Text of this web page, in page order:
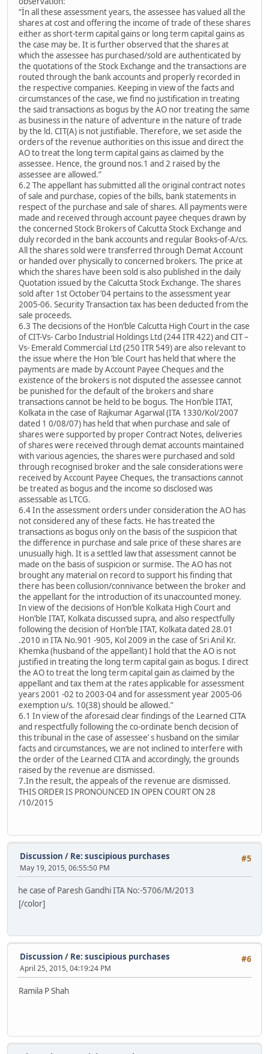
“Ïn all these assessment years, the assessee has valued all the
shares at cost and offering the income of trade of these shares
either as short-term capital gains or long term capital gains as
the case may be. It is further observed that the shares at
which the assessee has purchased/sold are authenticated by
the quotations of the Stock Exchange and the transactions are
routed through the bank accounts and properly recorded in
the respective companies. Keeping in view of the facts and
circumstances of the case, we find no justification in treating
the said transactions as bogus by the AO nor treating the same
as business in the nature of adventure in the nature of trade
by the ld. CIT(A) is not justifiable. Therefore, we set aside the
orders of the revenue authorities on this issue and direct the
AO to treat the long term capital gains as claimed by the
assessee. Hence, the ground nos.1 and 2 raised by the
assessee are allowed.”
6.2 The appellant has submitted all the original contract notes
of sale and purchase, copies of the bills, bank statements in
respect of the purchase and sale of shares. All payments were
made and received through account payee cheques drawn by
the concerned Stock Brokers of Calcutta Stock Exchange and
duly recorded in the bank accounts and regular Books-of-A/cs.
All the shares sold were transferred through Demat Account
or handed over physically to concerned brokers. The price at
which the shares have been sold is also published in the daily
Quotation issued by the Calcutta Stock Exchange. The shares
sold after 1st October’04 pertains to the assessment year
2005-06. Security Transaction tax has been deducted from the
sale proceeds.
6.3 The decisions of the Hon’ble Calcutta High Court in the case
of CIT-Vs- Carbo Industrial Holdings Ltd (244 ITR 422) and CIT –
Vs- Emerald Commercial Ltd (250 ITR 549) are also relevant to
the issue where the Hon ’ble Court has held that where the
payments are made by Account Payee Cheques and the
existence of the brokers is not disputed the assessee cannot
be punished for the default of the brokers and share
transactions cannot be held to be bogus. The Hon’ble ITAT,
Kolkata in the case of Rajkumar Agarwal (ITA 1330/Kol/2007
dated 1 0/08/07) has held that when purchase and sale of
shares were supported by proper Contract Notes, deliveries
of shares were received through demat accounts maintained
with various agencies, the shares were purchased and sold
through recognised broker and the sale considerations were
received by Account Payee Cheques, the transactions cannot
be treated as bogus and the income so disclosed was
assessable as LTCG.
6.4 In the assessment orders under consideration the AO has
not considered any of these facts. He has treated the
transactions as bogus only on the basis of the suspicion that
the difference in purchase and sale price of these shares are
unusually high. It is a settled law that assessment cannot be
made on the basis of suspicion or surmise. The AO has not
brought any material on record to support his finding that
there has been collusion/connivance between the broker and
the appellant for the introduction of its unaccounted money.
In view of the decisions of Hon’ble Kolkata High Court and
Hon’ble ITAT, Kolkata discussed supra, and also respectfully
following the decision of Hon’ble ITAT, Kolkata dated 28.01
.2010 in ITA No.901 -905, Kol 2009 in the case of Sri Anil Kr.
Khemka (husband of the appellant) I hold that the AO is not
justified in treating the long term capital gain as bogus. I direct
the AO to treat the long term capital gain as claimed by the
appellant and tax them at the rates applicable for assessment
years 2001 -02 to 2003-04 and for assessment year 2005-06
exemption u/s. 10(38) should be allowed.”
6.1 In view of the aforesaid clear findings of the Learned CITA
and respectfully following the co-ordinate bench decision of
this tribunal in the case of assessee’ s husband on the similar
facts and circumstances, we are not inclined to interfere with
the order of the Learned CITA and accordingly, the grounds
raised by the revenue are dismissed.
7.In the result, the appeals of the revenue are dismissed.
THIS ORDER IS PRONOUNCED IN OPEN COURT ON 28
/10/2015
#5
Discussion / Re: suscipious purchases
May 19, 2015, 06:55:50 PM
of Paresh Gandhi ITA No:-5706/M/2013
[/color]
#6
Discussion / Re: suscipious purchases
April 25, 2015, 04:19:24 PM
Ramila P Shah